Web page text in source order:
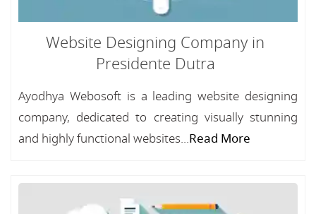
Website Designing Company in
Presidente Dutra
Ayodhya Webosoft is a leading website designing
company, dedicated to creating visually stunning
and highly functional websites...Read More